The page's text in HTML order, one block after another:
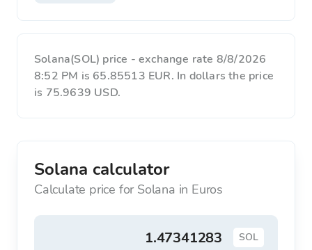
Solana(SOL) price - exchange rate 8/8/2026
8:52 PM is 65.85513 EUR. In dollars the price
is 75.9639 USD.
Solana calculator
Calculate price for Solana in Euros
SOL